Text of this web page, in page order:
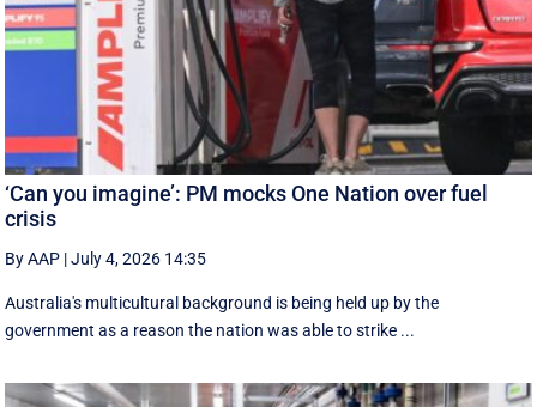
‘Can you imagine’: PM mocks One Nation over fuel
crisis
By AAP |July 4, 2026 14:35
Australia's multicultural background is being held up by the
government as a reason the nation was able to strike ...